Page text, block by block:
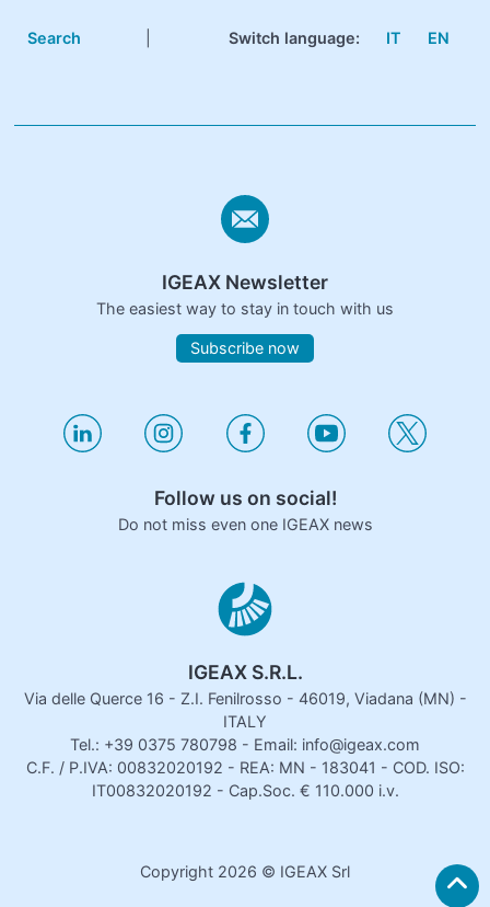
Search Switch language: IT EN
IGEAX Newsletter
The easiest way to stay in touch with us
Subscribe now
Follow us on social!
Do not miss even one IGEAX news
IGEAX S.R.L.
Via delle Querce 16 - Z.I. Fenilrosso - 46019, Viadana (MN) -
ITALY
Tel.: +39 0375 780798 - Email: info@igeax.com
C.F. / P.IVA: 00832020192 - REA: MN - 183041 - COD. ISO:
IT00832020192 - Cap.Soc. € 110.000 i.v.
Copyright 2026 © IGEAX Srl